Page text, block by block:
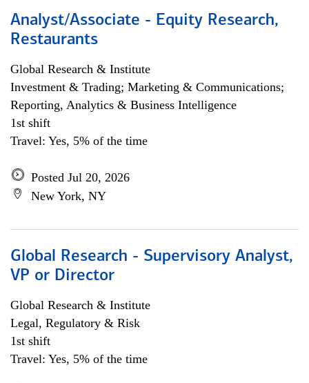
Analyst/Associate - Equity Research,
Restaurants
Global Research & Institute
Investment & Trading; Marketing & Communications;
Reporting, Analytics & Business Intelligence
1st shift
Travel: Yes, 5% of the time
Posted Jul 20, 2026
New York, NY
Global Research - Supervisory Analyst,
VP or Director
Global Research & Institute
Legal, Regulatory & Risk
1st shift
Travel: Yes, 5% of the time